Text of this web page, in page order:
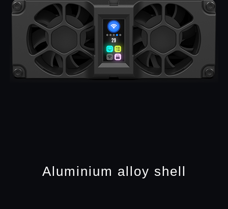
Aluminium alloy shell